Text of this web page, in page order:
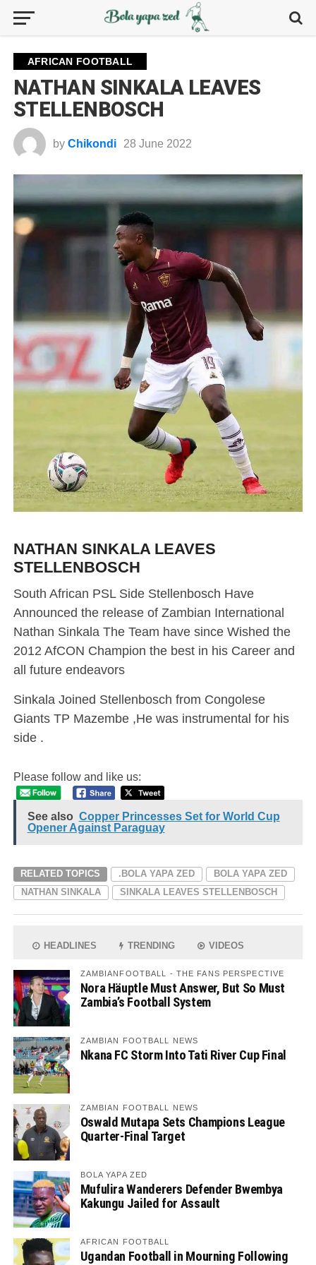
AFRICAN FOOTBALL
NATHAN SINKALA LEAVES
STELLENBOSCH
by Chikondi 28 June 2022
NATHAN SINKALA LEAVES
STELLENBOSCH
South African PSL Side Stellenbosch Have
Announced the release of Zambian International
Nathan Sinkala The Team have since Wished the
2012 AfCON Champion the best in his Career and
all future endeavors
Sinkala Joined Stellenbosch from Congolese
Giants TP Mazembe ,He was instrumental for his
side .
Please follow and like us:
See also Copper Princesses Set for World Cup
Opener Against Paraguay
RELATED TOPICS .BOLA YAPA ZED
BOLA YAPA ZED
NATHAN SINKALA
SINKALA LEAVES STELLENBOSCH
HEADLINES TRENDING VIDEOS
ZAMBIANFOOTBALL - THE FANS PERSPECTIVE
Nora Häuptle Must Answer, But So Must
Zambia’s Football System
ZAMBIAN FOOTBALL NEWS
Nkana FC Storm Into Tati River Cup Final
ZAMBIAN FOOTBALL NEWS
Oswald Mutapa Sets Champions League
Quarter-Final Target
BOLA YAPA ZED
Mufulira Wanderers Defender Bwembya
Kakungu Jailed for Assault
AFRICAN FOOTBALL
Ugandan Football in Mourning Following